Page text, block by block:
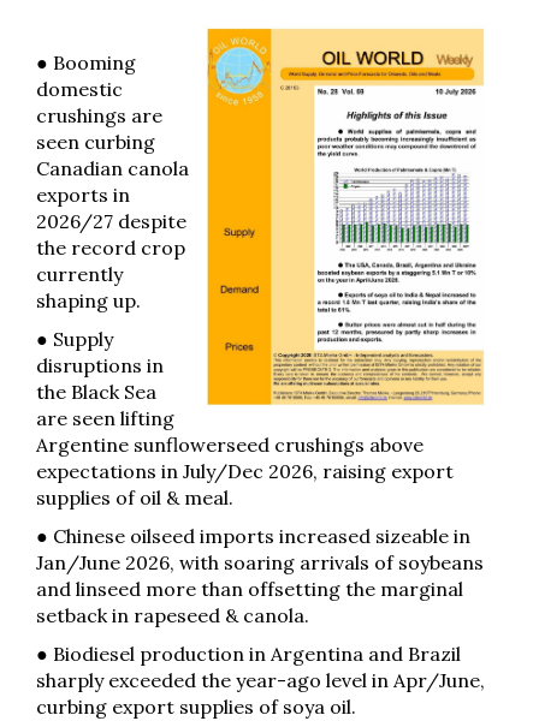
● Booming
domestic
crushings are
seen curbing
Canadian canola
exports in
2026/27 despite
the record crop
currently
shaping up.
● Supply
disruptions in
the Black Sea
are seen lifting
Argentine sunflowerseed crushings above
expectations in July/Dec 2026, raising export
supplies of oil & meal.
● Chinese oilseed imports increased sizeable in
Jan/June 2026, with soaring arrivals of soybeans
and linseed more than offsetting the marginal
setback in rapeseed & canola.
● Biodiesel production in Argentina and Brazil
sharply exceeded the year-ago level in Apr/June,
curbing export supplies of soya oil.